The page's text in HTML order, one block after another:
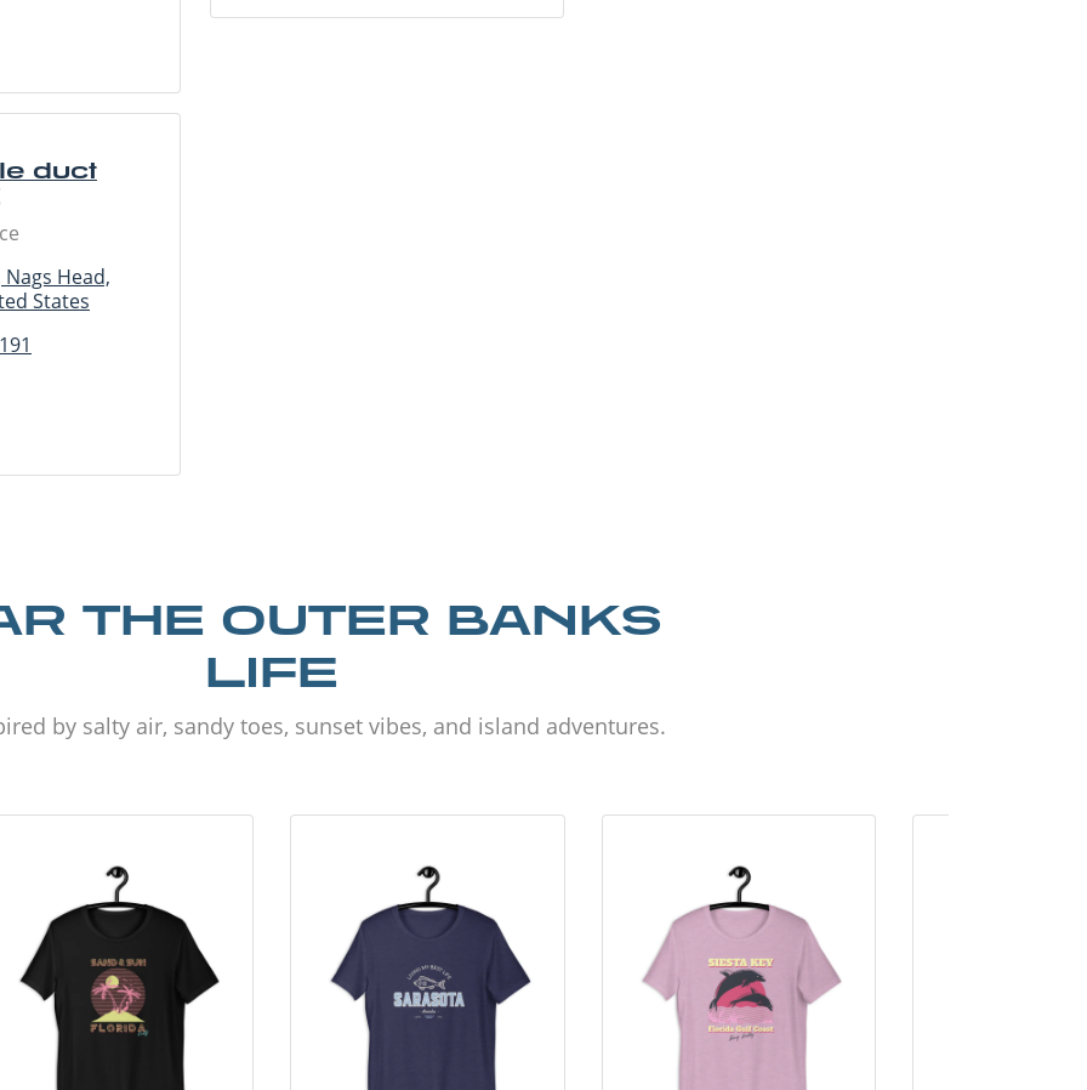
duct
Head,
States
THE OUTER BANKS
LIFE
by salty air, sandy toes, sunset vibes, and island adventures.